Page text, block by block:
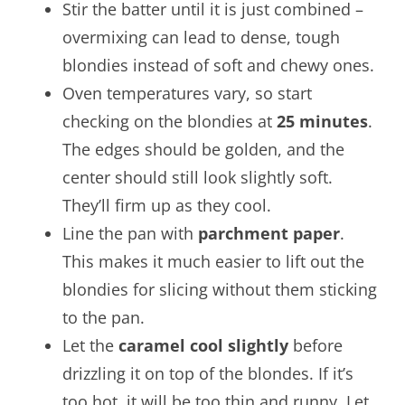
Stir the batter until it is just combined –
overmixing can lead to dense, tough
blondies instead of soft and chewy ones.
Oven temperatures vary, so start
checking on the blondies at 25 minutes.
The edges should be golden, and the
center should still look slightly soft.
They’ll firm up as they cool.
Line the pan with parchment paper.
This makes it much easier to lift out the
blondies for slicing without them sticking
to the pan.
Let the caramel cool slightlybefore
drizzling it on top of the blondes. If it’s